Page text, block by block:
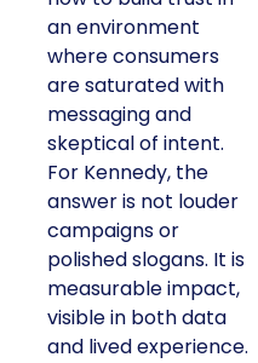
an environment
where consumers
are saturated with
messaging and
skeptical of intent.
For Kennedy, the
answer is not louder
campaigns or
polished slogans. It is
measurable impact,
visible in both data
and lived experience.